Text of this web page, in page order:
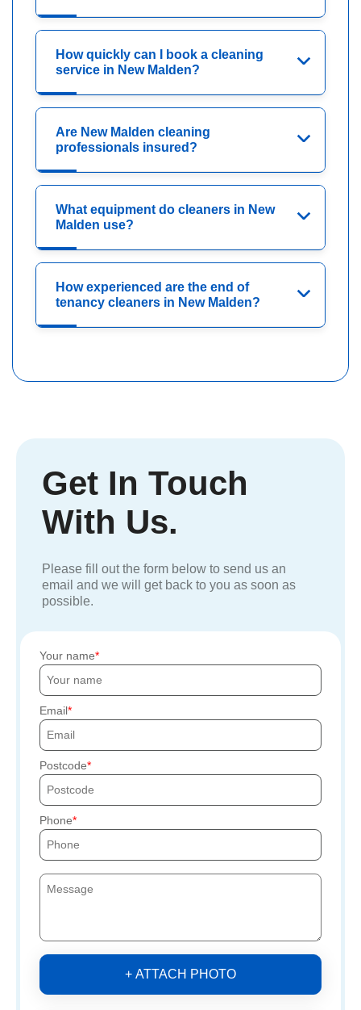
How quickly can I book a cleaning
service in New Malden?
Are New Malden cleaning
professionals insured?
What equipment do cleaners in New
Malden use?
How experienced are the end of
tenancy cleaners in New Malden?
Get In Touch
With Us.
Please fill out the form below to send us an
email and we will get back to you as soon as
possible.
Your name
Email
Postcode
Phone
+ ATTACH PHOTO